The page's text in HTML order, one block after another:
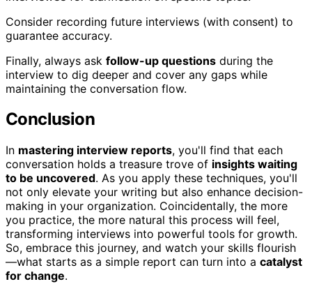
Consider recording future interviews (with consent) to
guarantee accuracy.
Finally, always ask follow-up questions during the
interview to dig deeper and cover any gaps while
maintaining the conversation flow.
Conclusion
In mastering interview reports, you'll find that each
conversation holds a treasure trove of insights waiting
to be uncovered. As you apply these techniques, you'll
not only elevate your writing but also enhance decision-
making in your organization. Coincidentally, the more
you practice, the more natural this process will feel,
transforming interviews into powerful tools for growth.
So, embrace this journey, and watch your skills flourish
—what starts as a simple report can turn into a catalyst
for change.